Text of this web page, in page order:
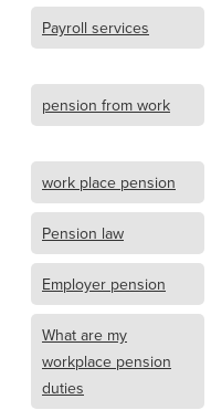
Payroll services
pension from work
work place pension
Pension law
Employer pension
What are my
workplace pension
duties